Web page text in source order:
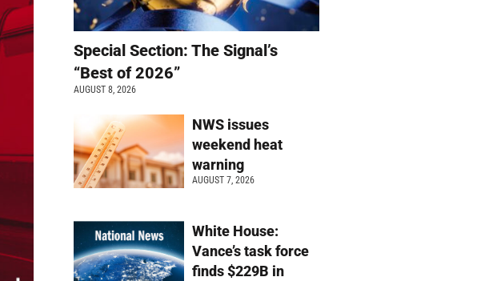
Special Section: The Signal’s
“Best of 2026”
AUGUST 8, 2026
NWS issues
weekend heat
warning
AUGUST 7, 2026
White House:
Vance’s task force
finds $229B in